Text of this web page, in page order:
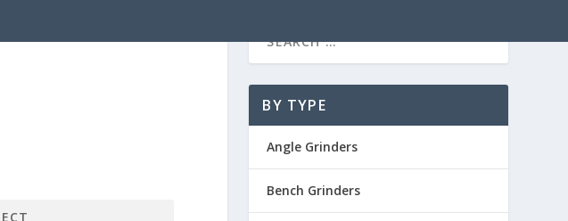
BY TYPE
Angle Grinders
Bench Grinders